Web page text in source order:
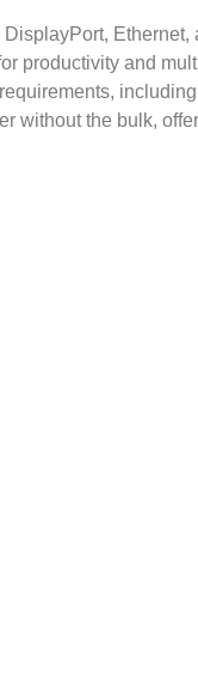
productivity and
without the bulk,